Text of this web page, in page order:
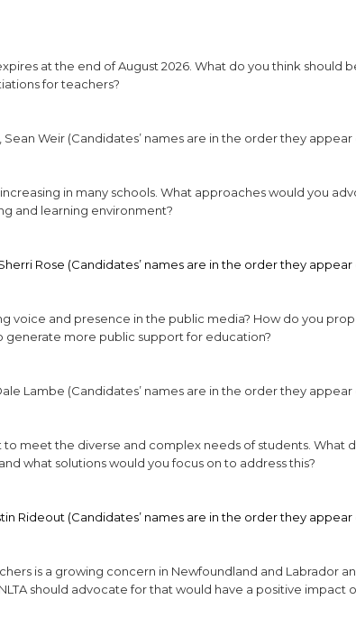
at the end of August 2026. What do you think should
for teachers?
Weir (Candidates’ names are in the order they
in many schools. What approaches would you
and learning environment?
Rose (Candidates’ names are in the order they
voice and presence in the public media? How do you
generate more public support for education?
Lambe (Candidates’ names are in the order they
meet the diverse and complex needs of students. What
what solutions would you focus on to address this?
Rideout (Candidates’ names are in the order they
is a growing concern in Newfoundland and Labrador
should advocate for that would have a positive impact